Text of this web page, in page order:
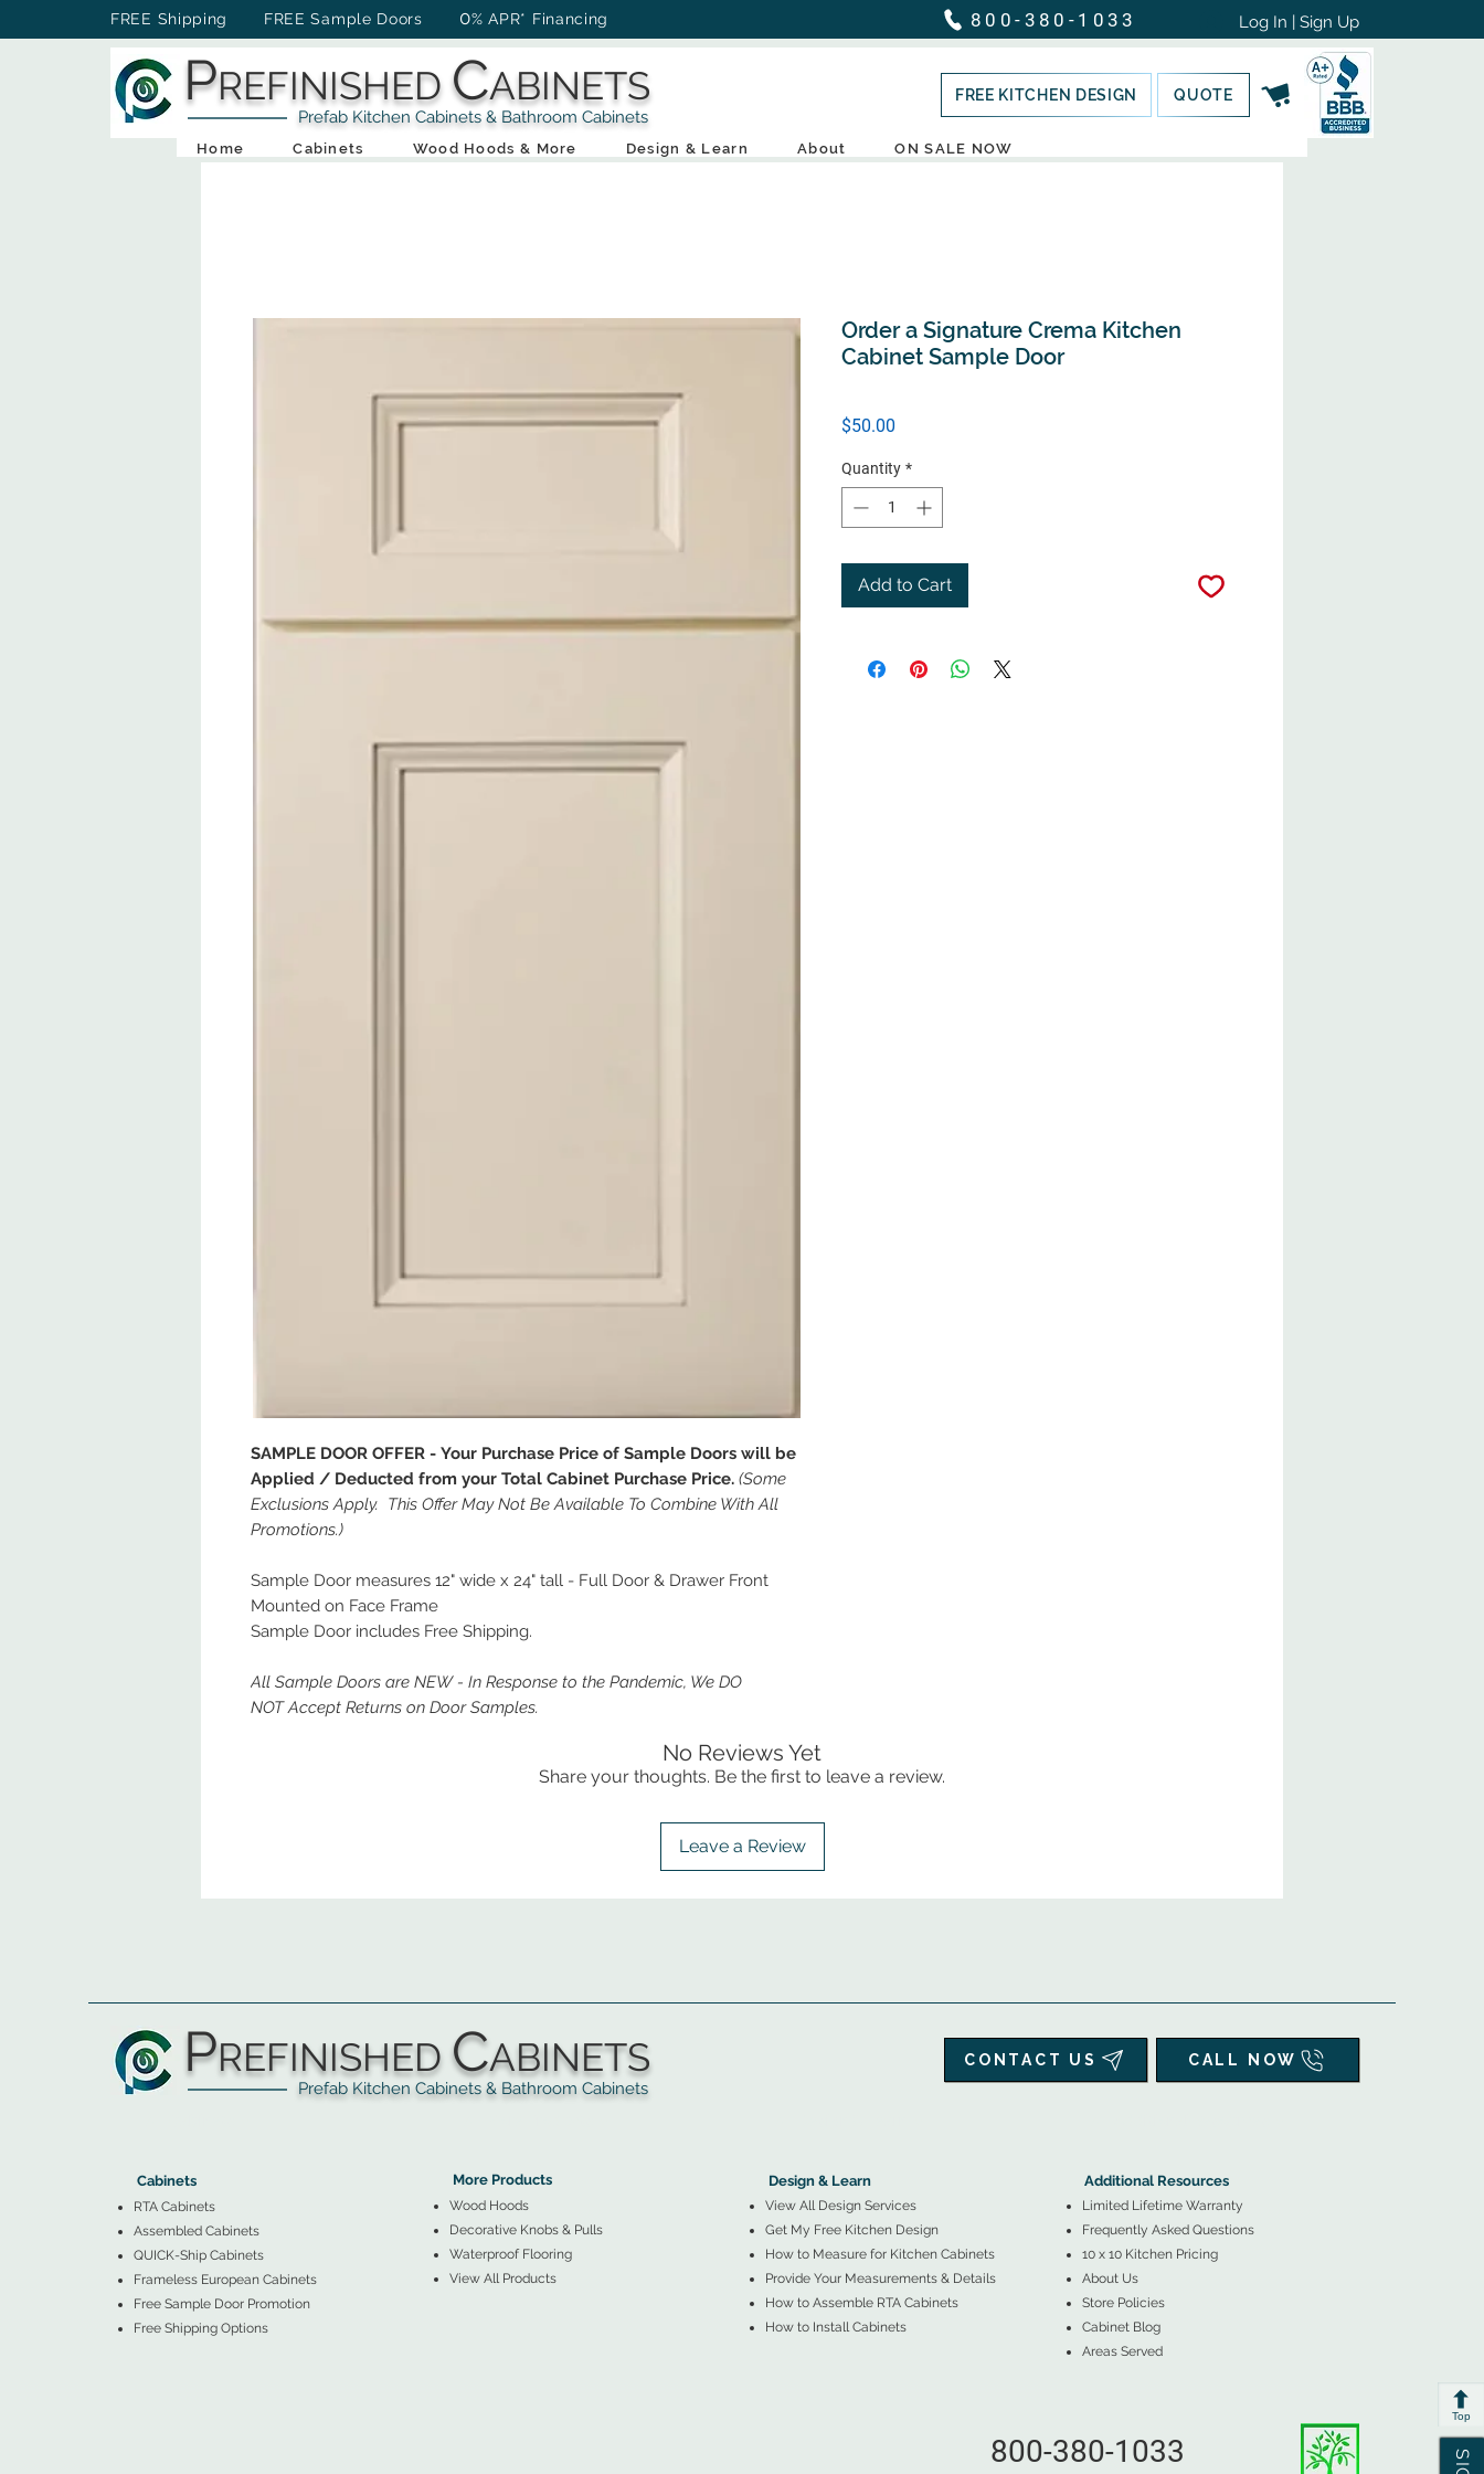
FREE Shipping FREE Sample Doors 0% APR* Financing 800-380-1033 Log In | Sign Up
PREFINISHED CABINETS
Prefab Kitchen Cabinets & Bathroom Cabinets
FREE KITCHEN DESIGN QUOTE
Home Cabinets Wood Hoods & More Design & Learn About ON SALE NOW
SAMPLE DOOR OFFER - Your Purchase Price of Sample Doors will be
Applied / Deducted from your Total Cabinet Purchase Price. (Some
Exclusions Apply. This Offer May Not Be Available To Combine With All
Promotions.)
Sample Door measures 12" wide x 24" tall - Full Door & Drawer Front
Mounted on Face Frame
Sample Door includes Free Shipping.
All Sample Doors are NEW - In Response to the Pandemic, We DO
NOT Accept Returns on Door Samples.
Order a Signature Crema Kitchen
Cabinet Sample Door
$50.00
Quantity *
Add to Cart
No Reviews Yet
Share your thoughts. Be the first to leave a review.
Leave a Review
Top
PREFINISHED CABINETS
Prefab Kitchen Cabinets & Bathroom Cabinets
CONTACT US CALL NOW
Cabinets
RTA Cabinets
Assembled Cabinets
QUICK-Ship Cabinets
Frameless European Cabinets
Free Sample Door Promotion
Free Shipping Options
More Products
Wood Hoods
Decorative Knobs & Pulls
Waterproof Flooring
View All Products
Design & Learn
View All Design Services
Get My Free Kitchen Design
How to Measure for Kitchen Cabinets
Provide Your Measurements & Details
How to Assemble RTA Cabinets
How to Install Cabinets
Additional Resources
Limited Lifetime Warranty
Frequently Asked Questions
10 x 10 Kitchen Pricing
About Us
Store Policies
Cabinet Blog
Areas Served
800-380-1033